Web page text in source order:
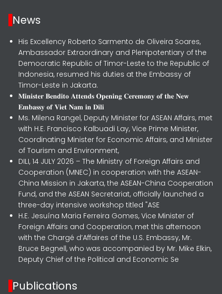
News
His Excellency Roberto Sarmento de Oliveira Soares,
Ambassador Extraordinary and Plenipotentiary of the
Democratic Republic of Timor-Leste to the Republic of
Indonesia, resumed his duties at the Embassy of
Timor-Leste in Jakarta.
𝐌𝐢𝐧𝐢𝐬𝐭𝐞𝐫 𝐁𝐞𝐧𝐝𝐢𝐭𝐨 𝐀𝐭𝐭𝐞𝐧𝐝𝐬 𝐎𝐩𝐞𝐧𝐢𝐧𝐠 𝐂𝐞𝐫𝐞𝐦𝐨𝐧𝐲 𝐨𝐟 𝐭𝐡𝐞 𝐍𝐞𝐰
𝐄𝐦𝐛𝐚𝐬𝐬𝐲 𝐨𝐟 𝐕𝐢𝐞𝐭 𝐍𝐚𝐦 𝐢𝐧 𝐃𝐢𝐥𝐢
Ms. Milena Rangel, Deputy Minister for ASEAN Affairs, met
with H.E. Francisco Kalbuadi Lay, Vice Prime Minister,
Coordinating Minister for Economic Affairs, and Minister
of Tourism and Environment,
DILI, 14 JULY 2026 – The Ministry of Foreign Affairs and
Cooperation (MNEC) in cooperation with the ASEAN-
China Mission in Jakarta, the ASEAN-China Cooperation
Fund, and the ASEAN Secretariat, officially launched a
three-day intensive workshop titled "ASE
H.E. Jesuína Maria Ferreira Gomes, Vice Minister of
Foreign Affairs and Cooperation, met this afternoon
with the Chargé d’Affaires of the U.S. Embassy, Mr.
Bruce Begnell, who was accompanied by Mr. Mike Elkin,
Deputy Chief of the Political and Economic Se
Publications